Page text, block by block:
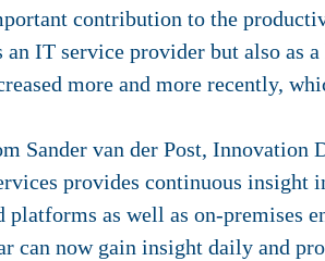
contribution to the
an IT service provider but also as
more and more recently,
Sander van der Post,
provides continuous
platforms as well as on-premises
can now gain insight daily and